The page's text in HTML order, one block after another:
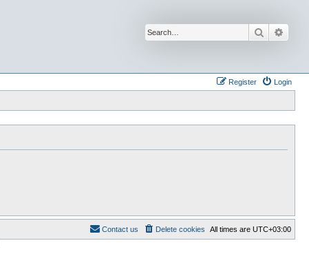
Search
Login
Register
All times are UTC+03:00
Delete cookies
Contact us